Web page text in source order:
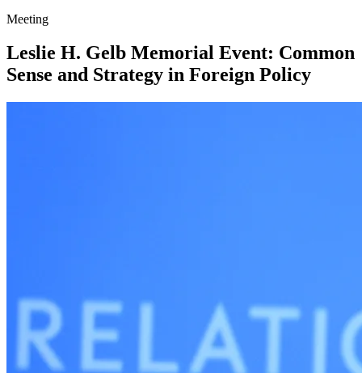
Meeting
Leslie H. Gelb Memorial Event: Common
Sense and Strategy in Foreign Policy